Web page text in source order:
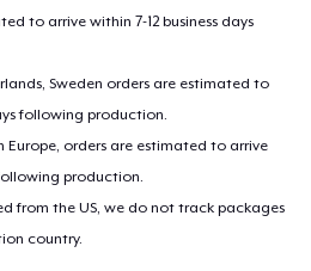
to arrive within 7-12 business days
Sweden orders are estimated to
following production.
Europe, orders are estimated to arrive
following production.
from the US, we do not track packages
country.